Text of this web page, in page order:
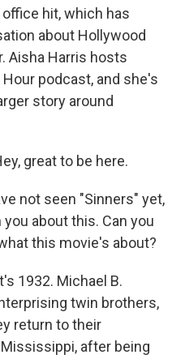
office hit, which has
about Hollywood
Aisha Harris hosts
podcast, and she's
story around
great to be here.
not seen "Sinners" yet,
about this. Can you
this movie's about?
1932. Michael B.
twin brothers,
return to their
after being